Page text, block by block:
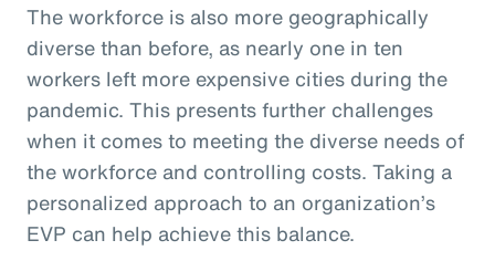
The workforce is also more geographically
diverse than before, as nearly one in ten
workers left more expensive cities during the
pandemic. This presents further challenges
when it comes to meeting the diverse needs of
the workforce and controlling costs. Taking a
personalized approach to an organization’s
EVP can help achieve this balance.